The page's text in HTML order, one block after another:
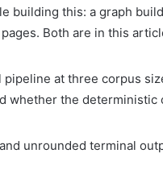
building this: a graph
Both are in this
pipeline at three corpus
whether the
unrounded terminal